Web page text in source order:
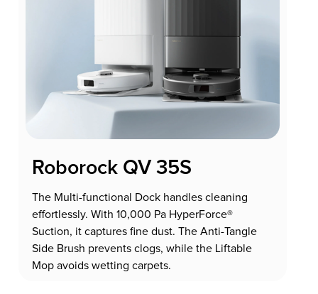
Roborock QV 35S
The Multi-functional Dock handles cleaning
effortlessly. With 10,000 Pa HyperForce®
Suction, it captures fine dust. The Anti-Tangle
Side Brush prevents clogs, while the Liftable
Mop avoids wetting carpets.